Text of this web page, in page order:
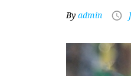
By admin